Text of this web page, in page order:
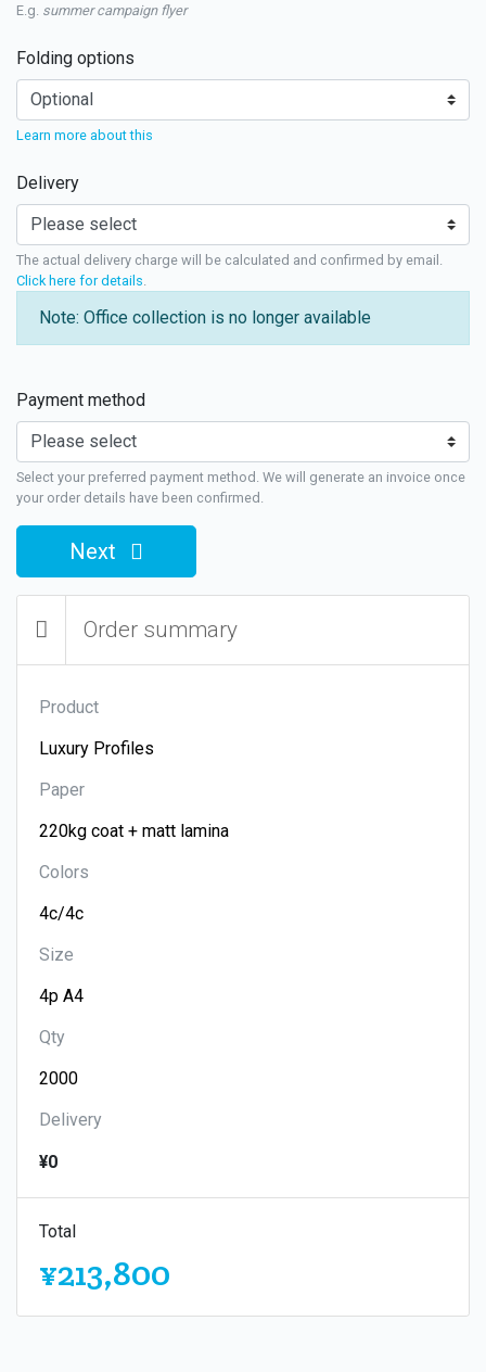
E.g. summer campaign flyer
Folding options
Learn more about this
Delivery
The actual delivery charge will be calculated and confirmed by email.
Click here for details
Note: Office collection is no longer available
Payment method
Select your preferred payment method. We will generate an invoice once
your order details have been confirmed.
Next
Order summary
Product
Paper
Colors
Size
Qty
Delivery
¥0
Total
¥213,800